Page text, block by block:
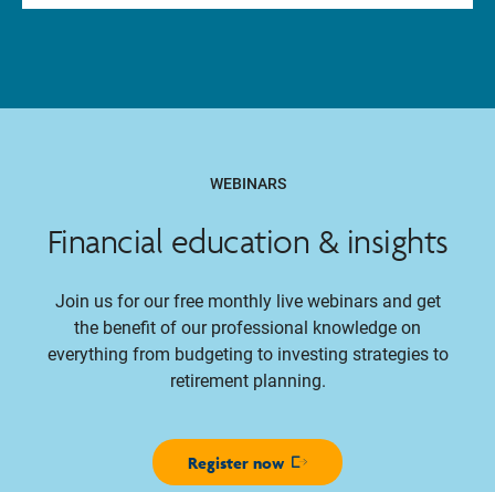
WEBINARS
Financial education & insights
Join us for our free monthly live webinars and get
the benefit of our professional knowledge on
everything from budgeting to investing strategies to
retirement planning.
Register now
Opens in new window